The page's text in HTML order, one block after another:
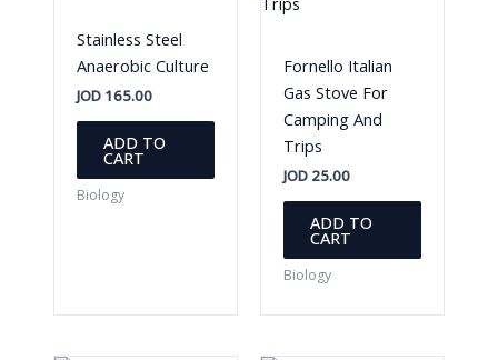
Stainless Steel
Anaerobic Culture
JOD165.00
ADD TO
CART
Biology
Fornello Italian
Gas Stove For
Camping And
Trips
JOD 25.00
ADD TO
CART
Biology